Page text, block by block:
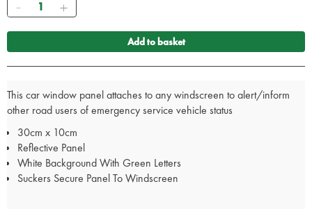
Quantity
Add to basket
This car window panel attaches to any windscreen to alert/inform
other road users of emergency service vehicle status
30cm x 10cm
Reflective Panel
White Background With Green Letters
Suckers Secure Panel To Windscreen